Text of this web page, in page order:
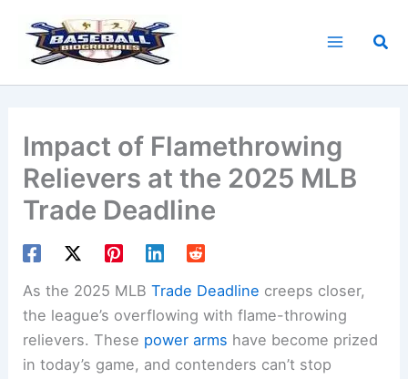
content
Impact of Flamethrowing
Relievers at the 2025 MLB
Trade Deadline
As the 2025 MLBTrade Deadline creeps closer,
the league’s overflowing with flame-throwing
relievers. These power arms have become prized
in today’s game, and contenders can’t stop